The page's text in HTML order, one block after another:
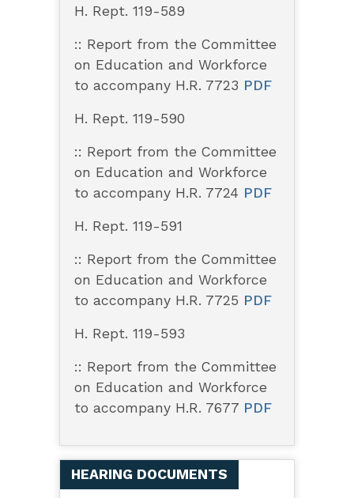
H. Rept. 119-589
:: Report from the Committee
on Education and Workforce
to accompany H.R. 7723 PDF
H. Rept. 119-590
:: Report from the Committee
on Education and Workforce
to accompany H.R. 7724 PDF
H. Rept. 119-591
:: Report from the Committee
on Education and Workforce
to accompany H.R. 7725 PDF
H. Rept. 119-593
:: Report from the Committee
on Education and Workforce
to accompany H.R. 7677 PDF
HEARING DOCUMENTS